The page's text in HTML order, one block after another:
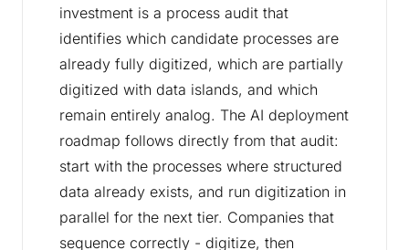
investment is a process audit that
identifies which candidate processes are
already fully digitized, which are partially
digitized with data islands, and which
remain entirely analog. The AI deployment
roadmap follows directly from that audit:
start with the processes where structured
data already exists, and run digitization in
parallel for the next tier. Companies that
sequence correctly - digitize, then